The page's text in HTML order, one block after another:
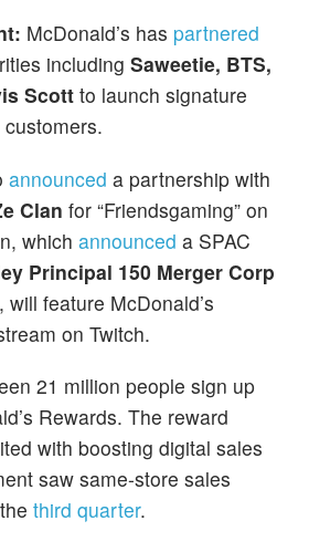
McDonald’s has partnered
including Saweetie, BTS,
Scott to launch signature
announced a partnership with
Clan for “Friendsgaming” on
which announced a SPAC
Principal 150 Merger Corp
will feature McDonald’s
on Twitch.
21 million people sign up
Rewards. The reward
with boosting digital sales
saw same-store sales
third quarter.